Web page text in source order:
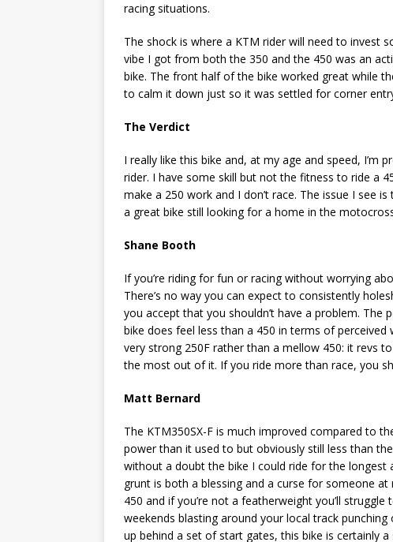
racing situations.
The shock is where a KTM rider will need to invest
vibe I got from both the 350 and the 450 was an
bike. The front half of the bike worked great while
to calm it down just so it was settled for corner
The Verdict
I really like this bike and, at my age and speed,
rider. I have some skill but not the fitness to ride a
make a 250 work and I don’t race. The issue I see
a great bike still looking for a home in the
Shane Booth
If you’re riding for fun or racing without worrying
There’s no way you can expect to consistently
you accept that you shouldn’t have a problem.
bike does feel less than a 450 in terms of perceived
very strong 250F rather than a mellow 450: it revs
the most out of it. If you ride more than race, you
Matt Bernard
The KTM350SX-F is much improved compared to
power than it used to but obviously still less than
without a doubt the bike I could ride for the longest
grunt is both a blessing and a curse for someone at
450 and if you’re not a featherweight you’ll
weekends blasting around your local track
up behind a set of start gates, this bike is certainly